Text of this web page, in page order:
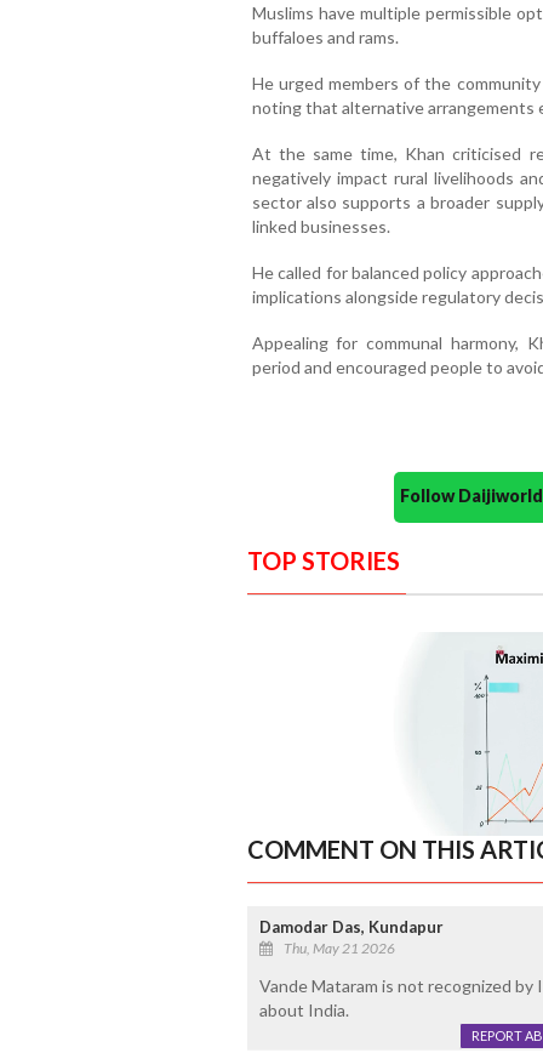
Muslims have multiple permissible
buffaloes and rams.
He urged members of the
noting that alternative arrangements
At the same time, Khan criticised
negatively impact rural livelihoods
sector also supports a broader
linked businesses.
He called for balanced policy
implications alongside regulatory
Appealing for communal harmony,
period and encouraged people to
Follow
TOP STORIES
COMMENT ON THIS
Damodar Das, Kundapur
Thu, May 21 2026
Vande Mataram is not recognized
about India.
REPORT